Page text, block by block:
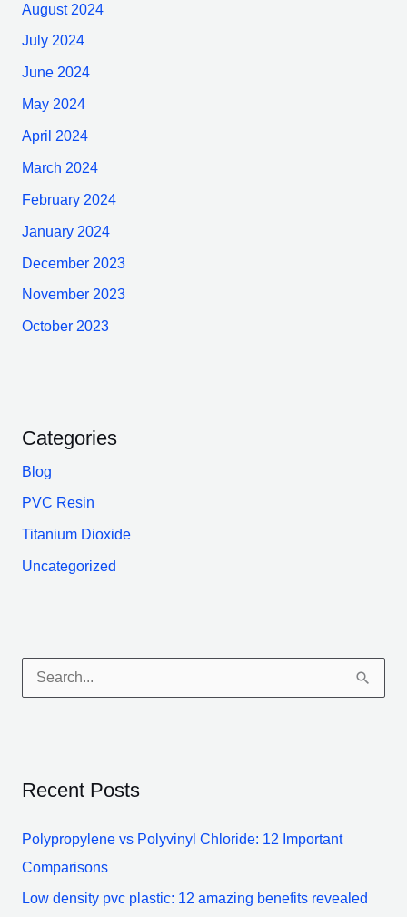
August 2024
July 2024
June 2024
May 2024
April 2024
March 2024
February 2024
January 2024
December 2023
November 2023
October 2023
Categories
Blog
PVC Resin
Titanium Dioxide
Uncategorized
c
r
Recent Posts
Polypropylene vs Polyvinyl Chloride: 12 Important
Comparisons
Low density pvc plastic: 12 amazing benefits revealed